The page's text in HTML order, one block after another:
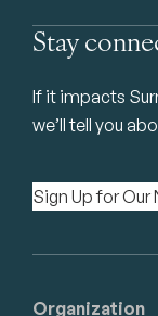
Stay
If it impacts
we’ll tell you
Sign Up for Our
Organization